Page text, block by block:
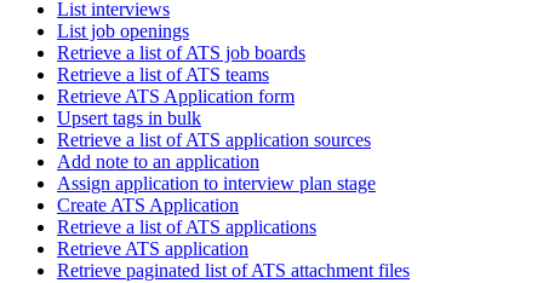
List interviews
List job openings
Retrieve a list of ATS job boards
Retrieve a list of ATS teams
Retrieve ATS Application form
Upsert tags in bulk
Retrieve a list of ATS application sources
Add note to an application
Assign application to interview plan stage
Create ATS Application
Retrieve a list of ATS applications
Retrieve ATS application
Retrieve paginated list of ATS attachment files